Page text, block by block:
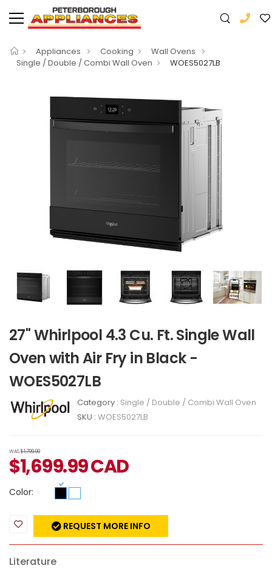
Appliances Cooking
Wall Ovens
Single / Double / Combi Wall Oven
WOES5027LB
27" Whirlpool 4.3 Cu. Ft. Single Wall
Oven with Air Fry in Black -
WOES5027LB
Category : Single / Double / Combi Wall Oven
SKU : WOES5027LB
WAS$1,799.99
$1,699.99CAD
Color:
REQUEST MORE INFO
Literature